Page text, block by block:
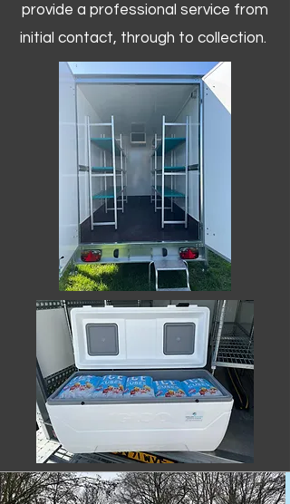
provide a professional service from
initial contact, through to collection. ​